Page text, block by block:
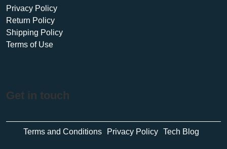
Privacy Policy
Return Policy
Shipping Policy
Terms of Use
Get in touch
Terms and Conditions Privacy Policy Tech Blog